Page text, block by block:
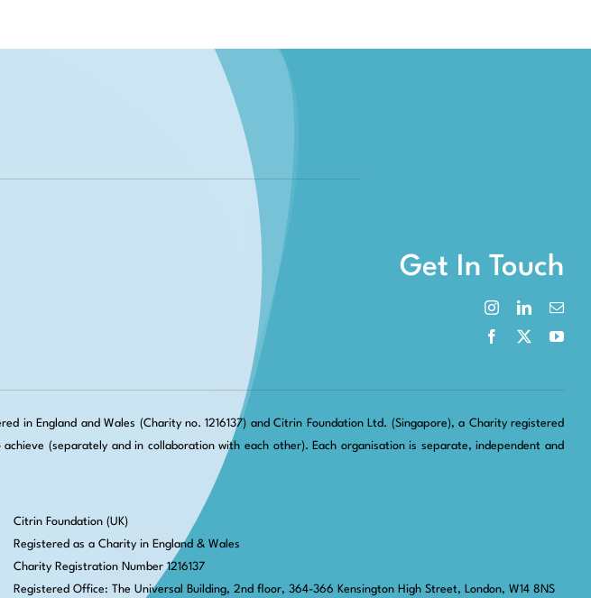
Get In Touch
in England and Wales (Charity no. 1216137) and Citrin Foundation Ltd. (Singapore), a Charity registered
(separately and in collaboration with each other). Each organisation is separate, independent and
Citrin Foundation (UK)
Registered as a Charity in England & Wales
Charity Registration Number 1216137
Registered Office: The Universal Building, 2nd floor, 364-366 Kensington High Street, London, W14 8NS